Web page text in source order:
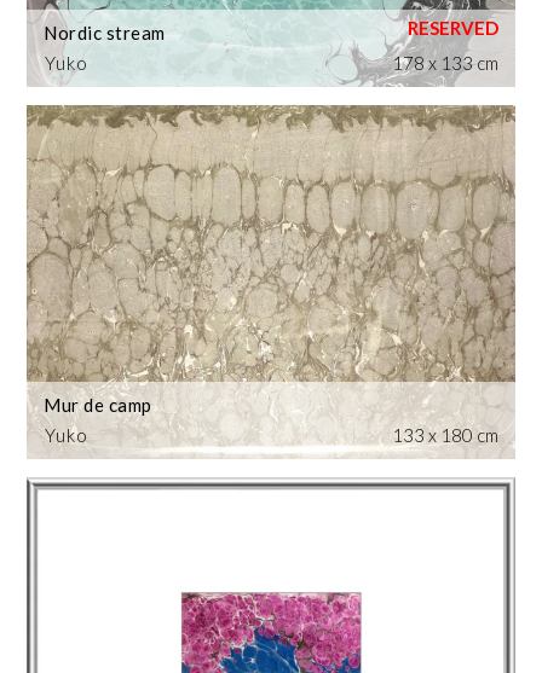
Yuko
Nordic stream
178 x 133 cm
Yuko
Mur de camp
133 x 180 cm